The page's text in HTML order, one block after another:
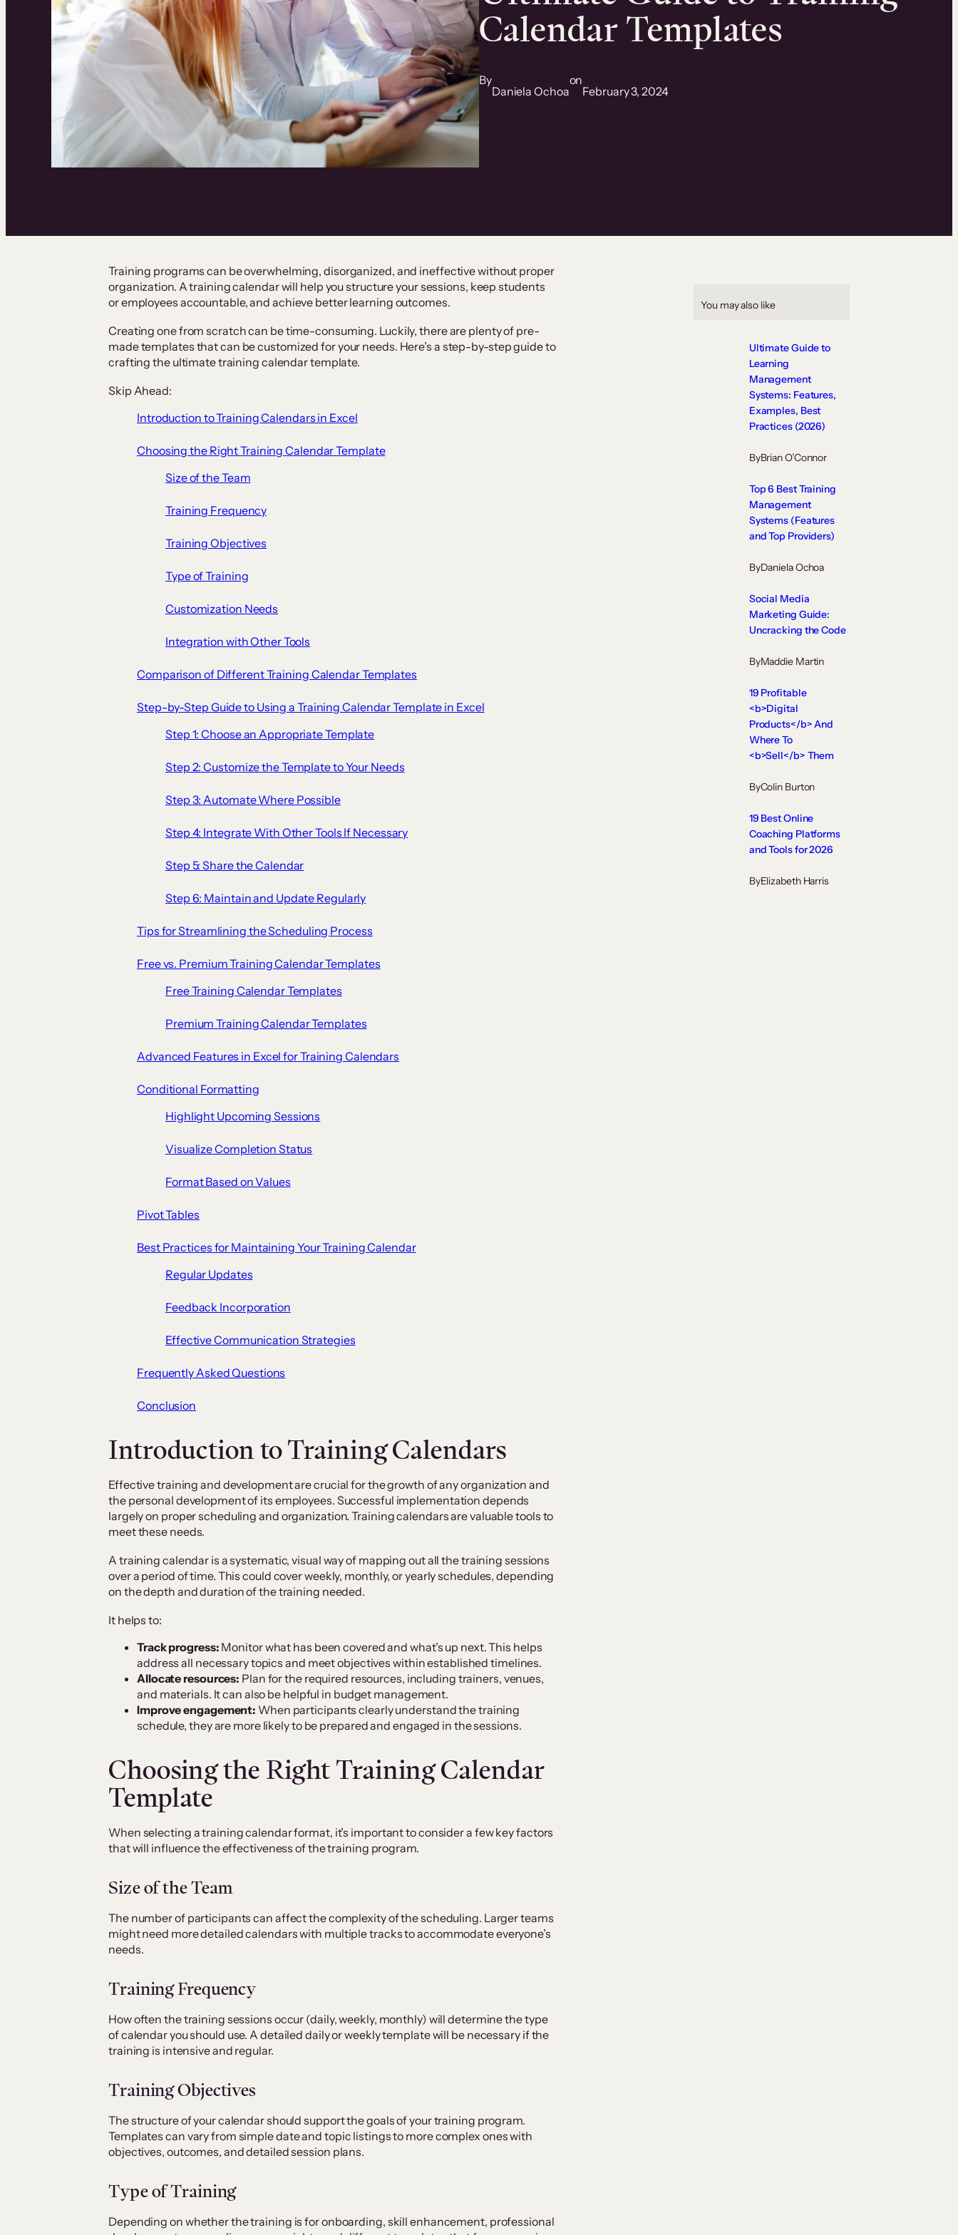
Calendar Templates
By
Daniela Ochoa
on
February 3, 2024
Training programs can be overwhelming, disorganized, and ineffective without proper
organization. A training calendar will help you structure your sessions, keep students
or employees accountable, and achieve better learning outcomes.
Creating one from scratch can be time-consuming. Luckily, there are plenty of pre-
made templates that can be customized for your needs. Here’s a step-by-step guide to
crafting the ultimate training calendar template.
Skip Ahead:
Introduction to Training Calendars in Excel
Choosing the Right Training Calendar Template
Size of the Team
Training Frequency
Training Objectives
Type of Training
Customization Needs
Integration with Other Tools
Comparison of Different Training Calendar Templates
Step-by-Step Guide to Using a Training Calendar Template in Excel
Step 1: Choose an Appropriate Template
Step 2: Customize the Template to Your Needs
Step 3: Automate Where Possible
Step 4: Integrate With Other Tools If Necessary
Step 5: Share the Calendar
Step 6: Maintain and Update Regularly
Tips for Streamlining the Scheduling Process
Free vs. Premium Training Calendar Templates
Free Training Calendar Templates
Premium Training Calendar Templates
Advanced Features in Excel for Training Calendars
Conditional Formatting
Highlight Upcoming Sessions
Visualize Completion Status
Format Based on Values
Pivot Tables
Best Practices for Maintaining Your Training Calendar
Regular Updates
Feedback Incorporation
Effective Communication Strategies
Frequently Asked Questions
Conclusion
Introduction to Training Calendars
Effective training and development are crucial for the growth of any organization and
the personal development of its employees. Successful implementation depends
largely on proper scheduling and organization. Training calendars are valuable tools to
meet these needs.
A training calendar is a systematic, visual way of mapping out all the training sessions
over a period of time. This could cover weekly, monthly, or yearly schedules, depending
on the depth and duration of the training needed.
It helps to:
Track progress: Monitor what has been covered and what’s up next. This helps
address all necessary topics and meet objectives within established timelines.
Allocate resources: Plan for the required resources, including trainers, venues,
and materials. It can also be helpful in budget management.
Improve engagement: When participants clearly understand the training
schedule, they are more likely to be prepared and engaged in the sessions.
Choosing the Right Training Calendar
Template
When selecting a training calendar format, it’s important to consider a few key factors
that will influence the effectiveness of the training program.
Size of the Team
The number of participants can affect the complexity of the scheduling. Larger teams
might need more detailed calendars with multiple tracks to accommodate everyone’s
needs.
Training Frequency
How often the training sessions occur (daily, weekly, monthly) will determine the type
of calendar you should use. A detailed daily or weekly template will be necessary if the
training is intensive and regular.
Training Objectives
The structure of your calendar should support the goals of your training program.
Templates can vary from simple date and topic listings to more complex ones with
objectives, outcomes, and detailed session plans.
Type of Training
Depending on whether the training is for onboarding, skill enhancement, professional
You may also like
Ultimate Guide to
Learning
Management
Systems: Features,
Examples, Best
Practices (2026)
ByBrian O’Connor
Top 6 Best Training
Management
Systems (Features
and Top Providers)
ByDaniela Ochoa
Social Media
Marketing Guide:
Uncracking the Code
ByMaddie Martin
19 Profitable
<b>Digital
Products</b> And
Where To
<b>Sell</b> Them
ByColin Burton
19 Best Online
Coaching Platforms
and Tools for 2026
ByElizabeth Harris